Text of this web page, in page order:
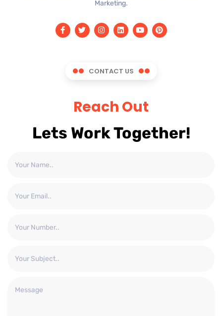
Marketing.
CONTACT US
Reach Out
Lets Work Together!